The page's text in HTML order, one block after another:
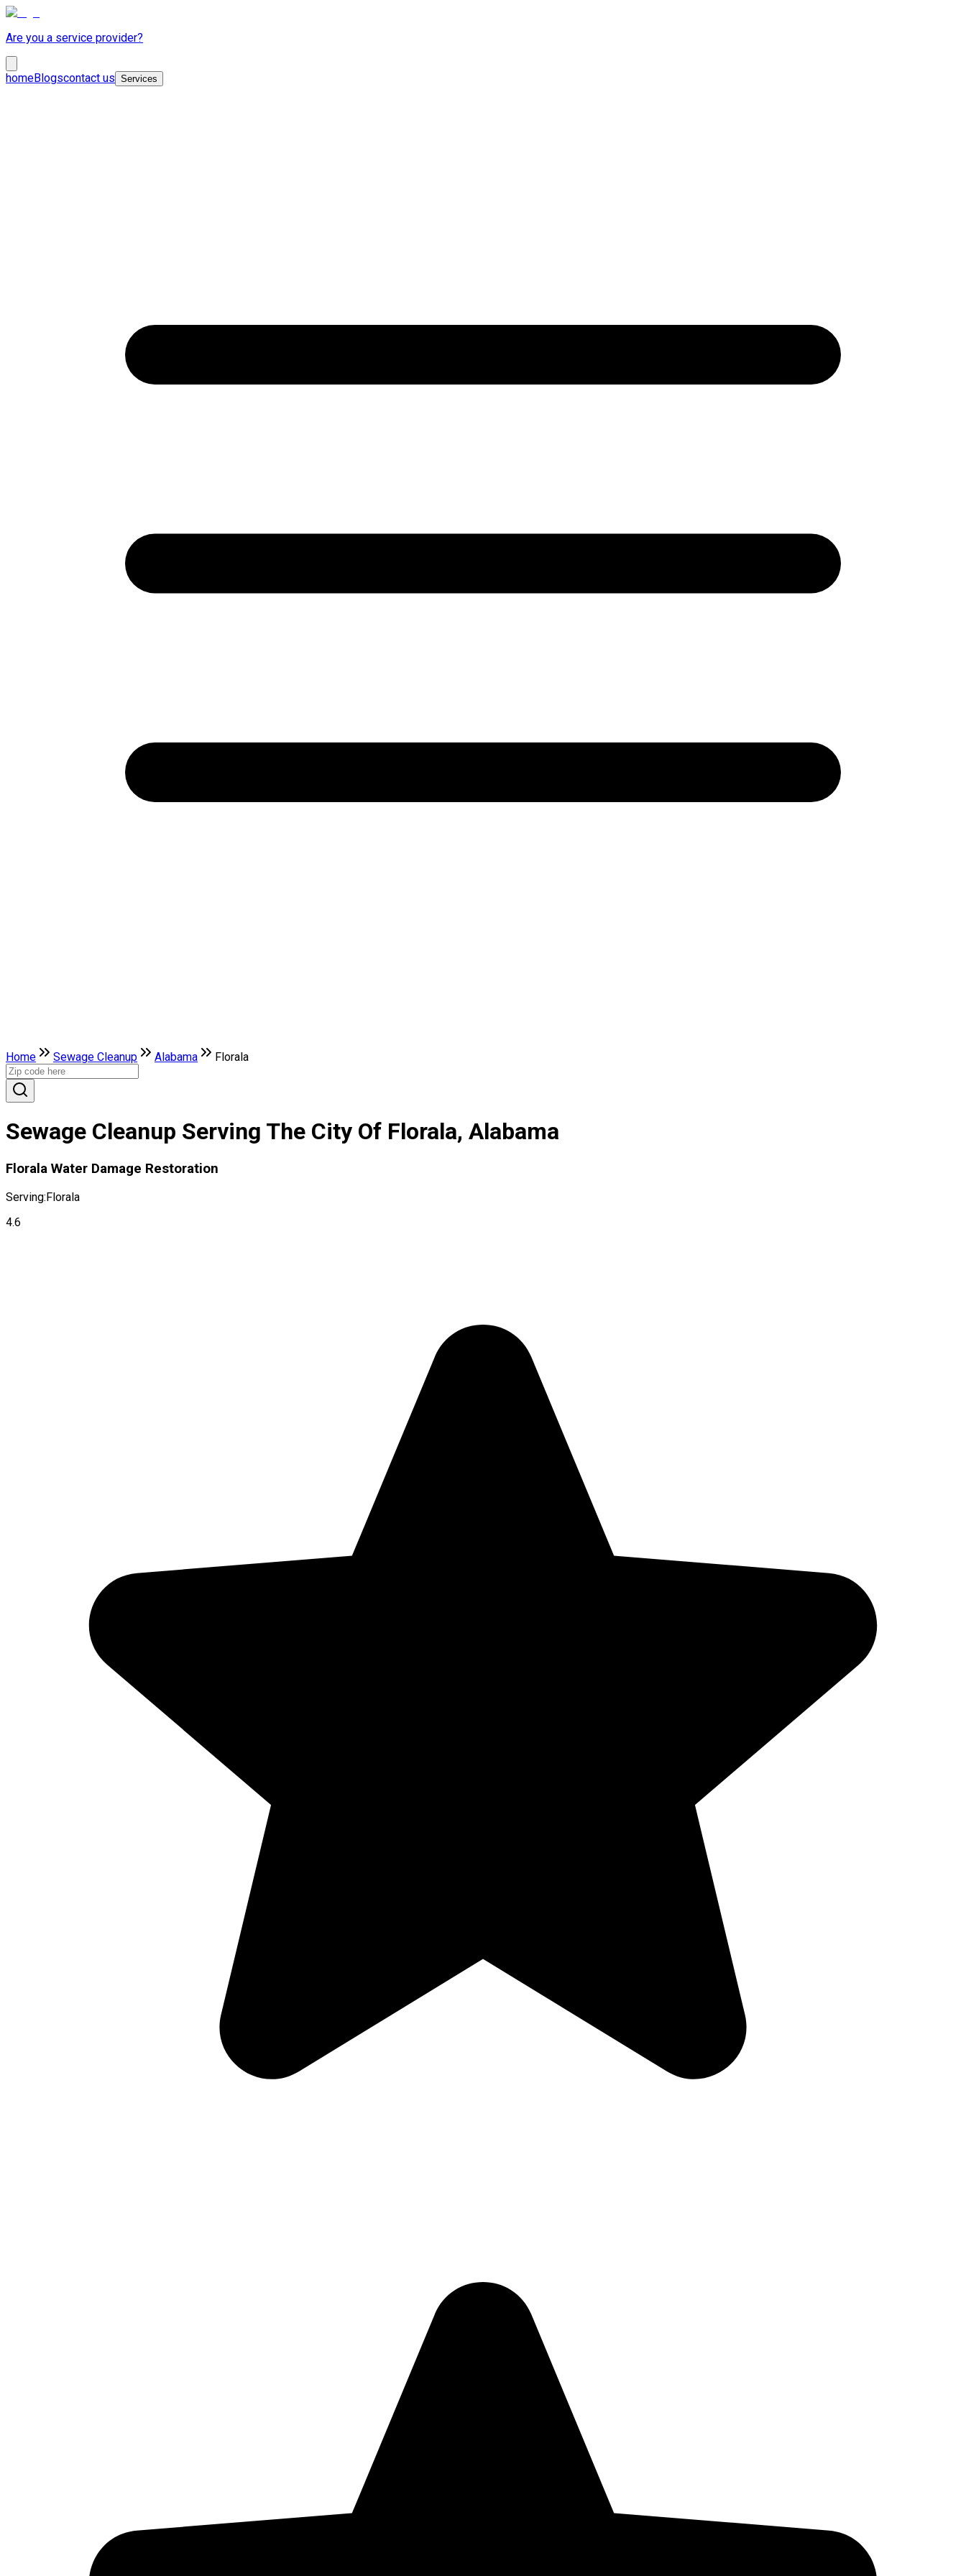
Are you a service provider?
homeBlogscontact us Services
Home Sewage Cleanup Alabama Florala
Sewage Cleanup Serving The City Of Florala, Alabama
Florala Water Damage Restoration
Serving:Florala
4.6